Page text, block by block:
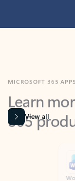
Learn
365
View all